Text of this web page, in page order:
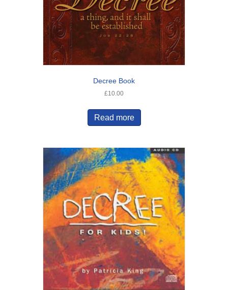
Decree Book
£10.00
Read more